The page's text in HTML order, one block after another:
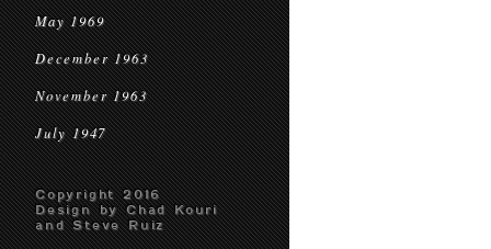
May 1969
December 1963
November 1963
July 1947
Copyright 2016
Design by Chad Kouri
and Steve Ruiz